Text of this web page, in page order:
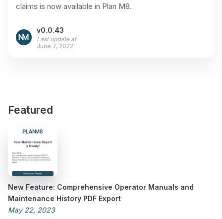
claims is now available in Plan M8.
v0.0.43
Last update at
June 7, 2022
Featured
New Feature: Comprehensive Operator Manuals and
Maintenance History PDF Export
May 22, 2023